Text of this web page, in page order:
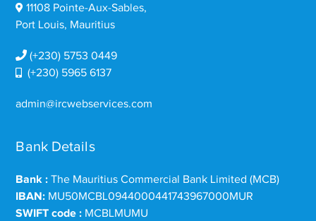
11108 Pointe-Aux-Sables,
Port Louis, Mauritius
(+230) 5753 0449
(+230) 5965 6137
admin@ircwebservices.com
Bank Details
Bank : The Mauritius Commercial Bank Limited (MCB)
IBAN: MU50MCBL0944000441743967000MUR
SWIFT code : MCBLMUMU